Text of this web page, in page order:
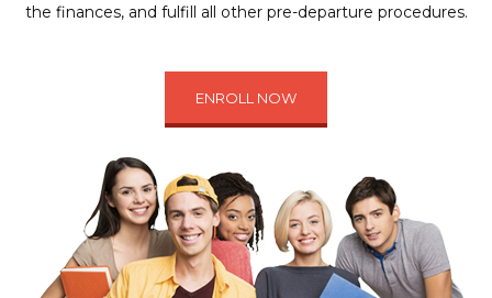
the finances, and fulfill all other pre-departure procedures.
ENROLL NOW